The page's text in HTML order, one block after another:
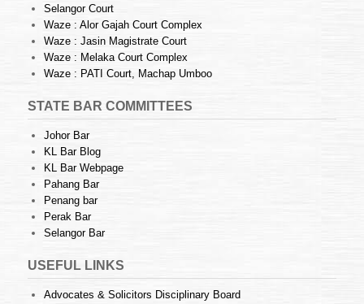
Selangor Court
Waze : Alor Gajah Court Complex
Waze : Jasin Magistrate Court
Waze : Melaka Court Complex
Waze : PATI Court, Machap Umboo
STATE BAR COMMITTEES
Johor Bar
KL Bar Blog
KL Bar Webpage
Pahang Bar
Penang bar
Perak Bar
Selangor Bar
USEFUL LINKS
Advocates & Solicitors Disciplinary Board